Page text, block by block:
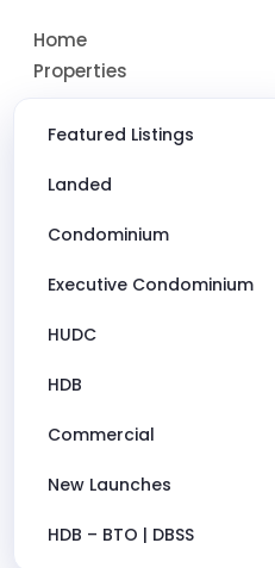
Home
Properties
Featured Listings
Landed
Condominium
Executive Condominium
HUDC
HDB
Commercial
New Launches
HDB – BTO | DBSS